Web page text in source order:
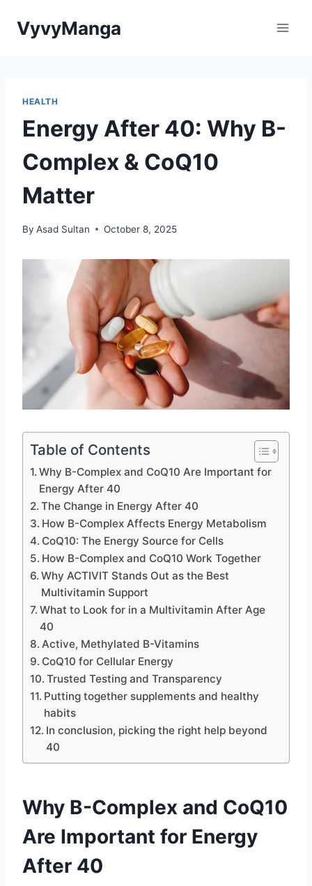
VyvyManga
HEALTH
Energy After 40: Why B-
Complex & CoQ10
Matter
By Asad Sultan October 8, 2025
Table of Contents
Why B-Complex and CoQ10 Are Important for
Energy After 40
The Change in Energy After 40
How B-Complex Affects Energy Metabolism
CoQ10: The Energy Source for Cells
How B-Complex and CoQ10 Work Together
Why ACTIVIT Stands Out as the Best
Multivitamin Support
What to Look for in a Multivitamin After Age
40
Active, Methylated B-Vitamins
CoQ10 for Cellular Energy
Trusted Testing and Transparency
Putting together supplements and healthy
habits
In conclusion, picking the right help beyond
40
Why B-Complex and CoQ10
Are Important for Energy
After 40